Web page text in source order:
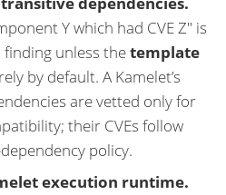
Y which had CVE Z" is
unless thetemplate
by default. A Kamelet’s
are vetted only for
their CVEs follow
policy.
execution runtime.